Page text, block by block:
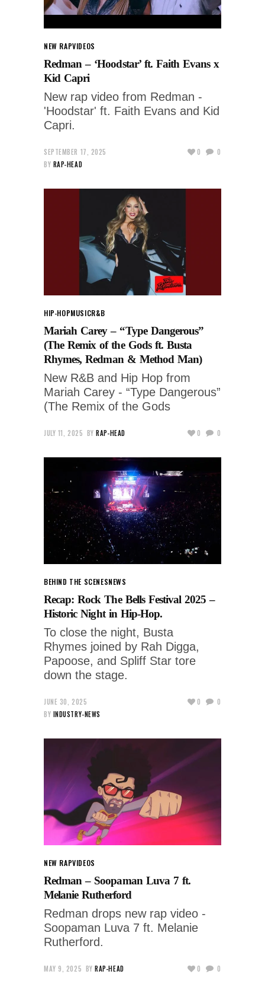
NEW RAPVIDEOS
Redman – ‘Hoodstar’ ft. Faith Evans x
Kid Capri
New rap video from Redman -
'Hoodstar' ft. Faith Evans and Kid
Capri.
SEPTEMBER 17, 2025
BY RAP-HEAD
0 0
HIP-HOPMUSICR&B
Mariah Carey – “Type Dangerous”
(The Remix of the Gods ft. Busta
Rhymes, Redman & Method Man)
New R&B and Hip Hop from
Mariah Carey - “Type Dangerous”
(The Remix of the Gods
JULY 11, 2025 BY RAP-HEAD 0 0
BEHIND THE SCENESNEWS
Recap: Rock The Bells Festival 2025 –
Historic Night in Hip-Hop.
To close the night, Busta
Rhymes joined by Rah Digga,
Papoose, and Spliff Star tore
down the stage.
JUNE 30, 2025
BY INDUSTRY-NEWS
0 0
NEW RAPVIDEOS
Redman – Soopaman Luva 7 ft.
Melanie Rutherford
Redman drops new rap video -
Soopaman Luva 7 ft. Melanie
Rutherford.
MAY 9, 2025 BY RAP-HEAD 0 0